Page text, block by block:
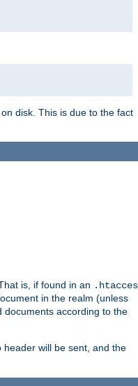
disk. This is due to the fact
is, if found in an
in the realm (unless
documents according to the
will be sent, and the